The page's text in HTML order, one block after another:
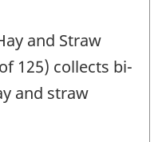
and Straw
125) collects bi-
and straw